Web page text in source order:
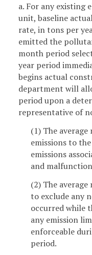
a. For any existing
unit, baseline
rate, in tons per
emitted the
month period
year period
begins actual
department will
period upon a
representative of
(1) The
emissions to
emissions
and
(2) The
to exclude any
occurred while
any emission
enforceable
period.